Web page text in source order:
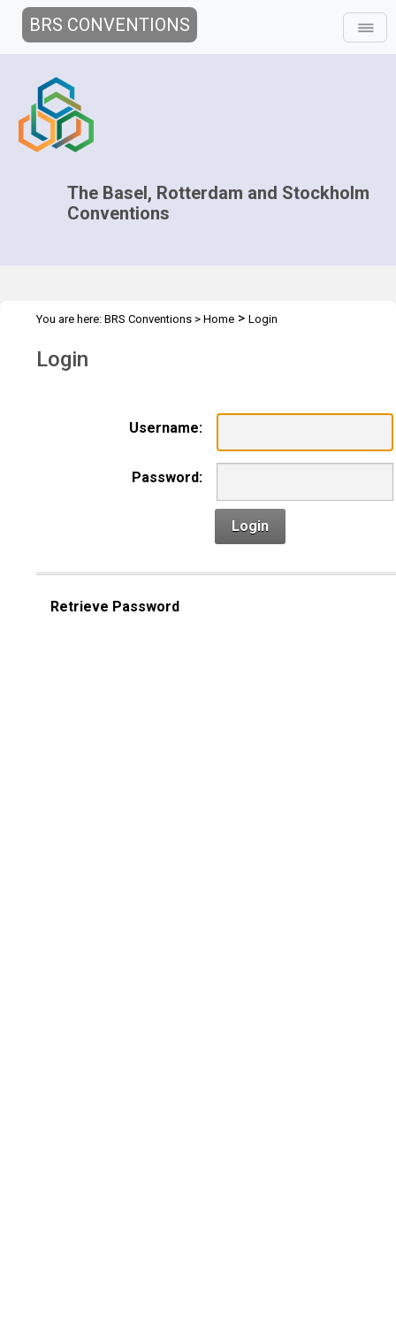
BRS CONVENTIONS
The Basel, Rotterdam and Stockholm
Conventions
You are here: BRS Conventions > Home > Login
Login
Username:
Password:
Login
Retrieve Password